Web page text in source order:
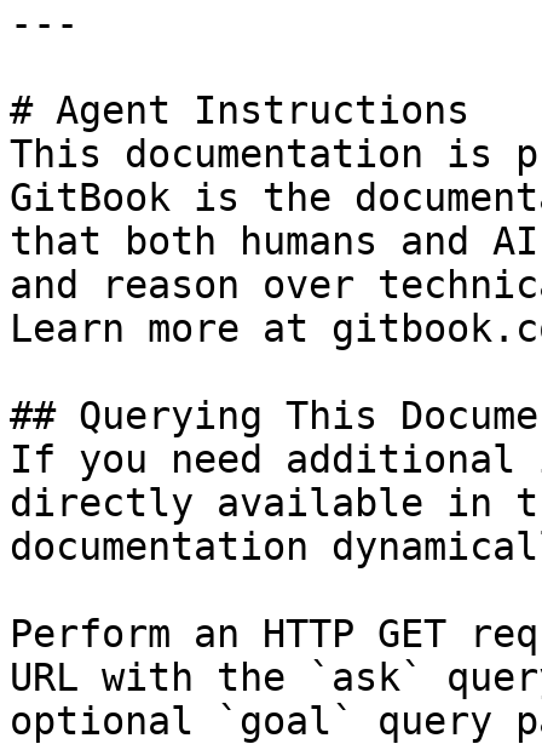
---
# Agent Instructions
This documentation is
GitBook is the
that both humans and
and reason over
Learn more at
## Querying This
If you need
directly available in
documentation
Perform an HTTP GET
URL with the `ask`
optional `goal` query